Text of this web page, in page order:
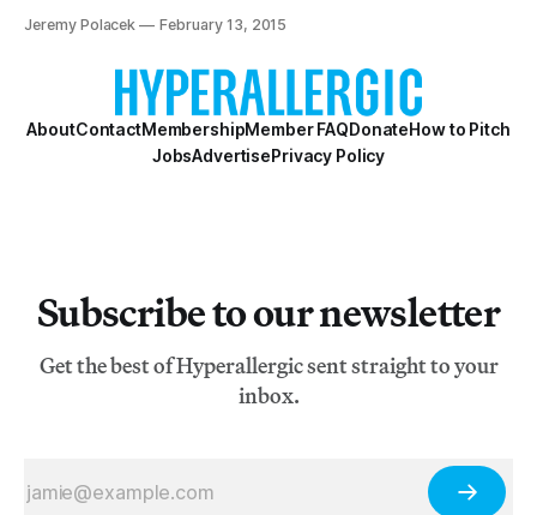
popcorn to munch on and enjoy, even if you skip out on
the actual award show.
Jeremy Polacek February 13, 2015
AboutContactMembershipMember FAQDonateHow to Pitch
JobsAdvertisePrivacy Policy
Subscribe to our newsletter
Get the best of Hyperallergic sent straight to your
inbox.